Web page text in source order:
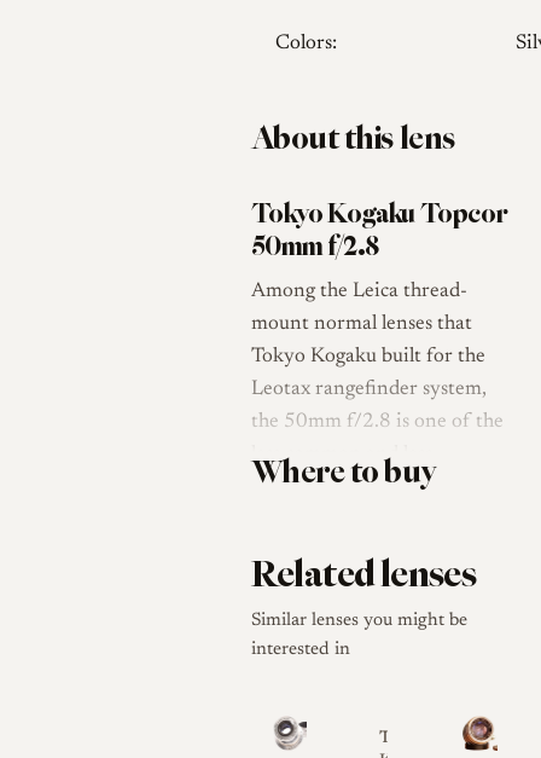
Colors:
About this lens
Tokyo Kogaku Topcor
50mm f/2.8
Among the Leica thread-
mount normal lenses that
Tokyo Kogaku built for the
Leotax rangefinder system,
the 50mm f/2.8 is one of the
less common and less
documented members. Tokyo
Optical Company) was
established in 1932 and began
producing lenses in 1935,
initially making larger-format
turning to Leica thread-
mount lenses after the war [1].
Where to buy
Related lenses
Similar lenses you might be
interested in
Tokyo